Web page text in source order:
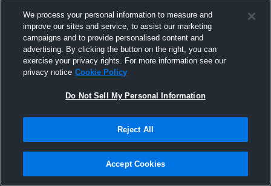
Joined Hudl
27 January 2016
We process your personal information to measure and
improve our sites and service, to assist our marketing
campaigns and to provide personalised content and
advertising. By clicking the button on the right, you can
exercise your privacy rights. For more information see our
privacy notice Cookie Policy
Do Not Sell My Personal Information
Reject All
Accept Cookies